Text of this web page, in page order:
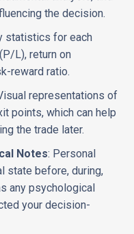
the decision.
statistics for each
L), return on
reward ratio.
representations of
points, which can help
the trade later.
Notes: Personal
state before, during,
any psychological
your decision-